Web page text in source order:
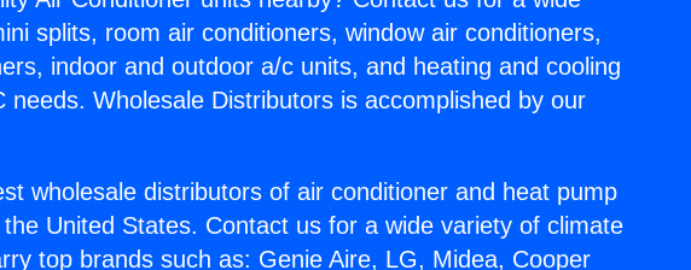
splits, room air conditioners, window air conditioners,
indoor and outdoor a/c units, and heating and cooling
needs. Wholesale Distributors is accomplished by our
wholesale distributors of air conditioner and heat pump
United States. Contact us for a wide variety of climate
top brands such as: Genie Aire, LG, Midea, Cooper